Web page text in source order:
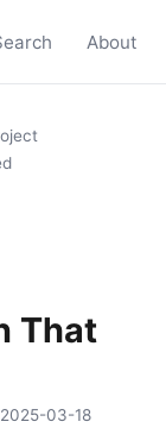
About
That
2025-03-18